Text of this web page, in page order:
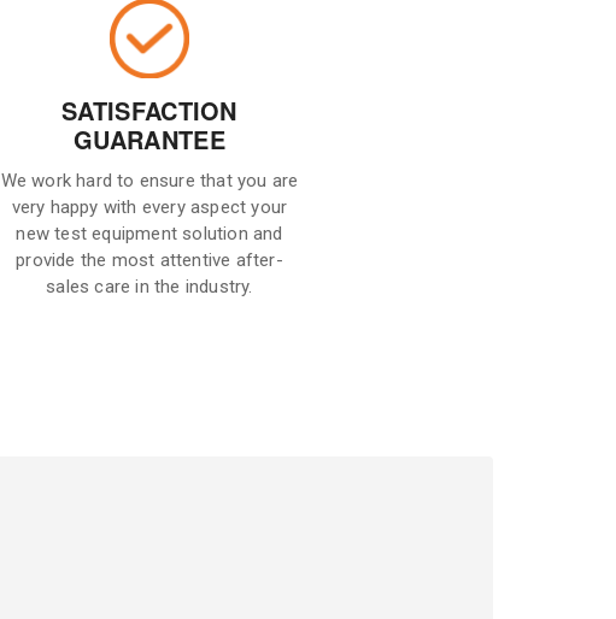
SATISFACTION
GUARANTEE
We work hard to ensure that you are
very happy with every aspect your
new test equipment solution and
provide the most attentive after-
sales care in the industry.